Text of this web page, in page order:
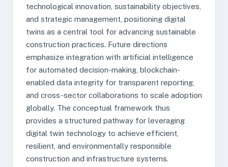
technological innovation, sustainability objectives,
and strategic management, positioning digital
twins as a central tool for advancing sustainable
construction practices. Future directions
emphasize integration with artificial intelligence
for automated decision-making, blockchain-
enabled data integrity for transparent reporting,
and cross-sector collaborations to scale adoption
globally. The conceptual framework thus
provides a structured pathway for leveraging
digital twin technology to achieve efficient,
resilient, and environmentally responsible
construction and infrastructure systems.